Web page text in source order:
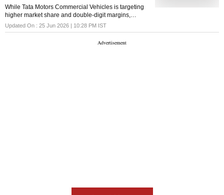
While Tata Motors Commercial Vehicles is targeting
higher market share and double-digit margins,
concerns over Iveco integration and input costs may
limit near-term upside
Updated On : 25 Jun 2026 | 10:28 PM IST